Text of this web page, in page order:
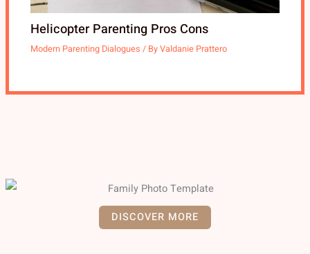
DISCOVER MORE
Helicopter Parenting Pros Cons
Modern Parenting Dialogues / ByValdanie Prattero